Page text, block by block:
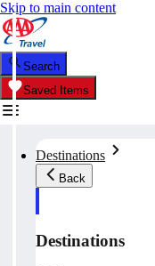
Skip to main content
Search
Saved Items
Destinations
Back
Destinations